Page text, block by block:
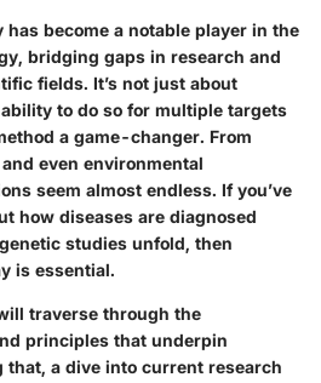
has become a notable player in the
bridging gaps in research and
fields. It’s not just about
to do so for multiple targets
a game-changer. From
even environmental
seem almost endless. If you’ve
how diseases are diagnosed
studies unfold, then
is essential.
traverse through the
principles that underpin
that, a dive into current research